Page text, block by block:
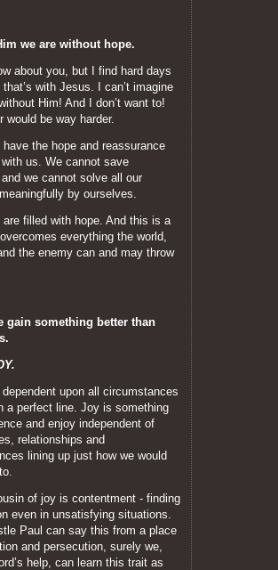
we are without hope.
about you, but I find hard days
that’s with Jesus. I can’t imagine
Him! And I don’t want to!
would be way harder.
have the hope and reassurance
us. We cannot save
we cannot solve all our
by ourselves.
are filled with hope. And this is a
everything the world,
the enemy can and may throw
gain something better than
upon all circumstances
a perfect line. Joy is something
and enjoy independent of
relationships and
lining up just how we would
of joy is contentment - finding
even in unsatisfying situations.
Paul can say this from a place
and persecution, surely we,
help, can learn this trait as